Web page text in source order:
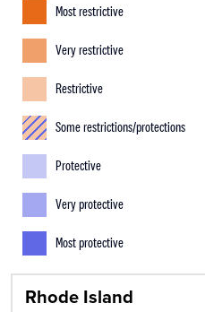
Most restrictive
Very restrictive
Restrictive
Some restrictions/protections
Protective
Very protective
Most protective